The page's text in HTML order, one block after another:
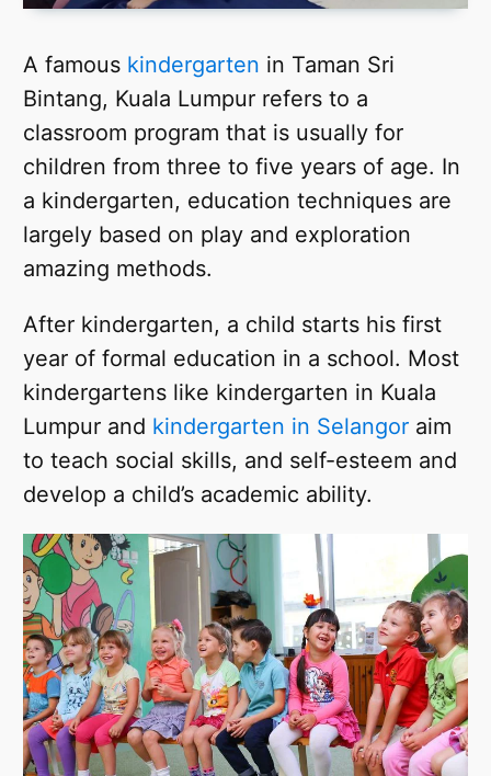
A famous kindergarten in Taman Sri
Bintang, Kuala Lumpur refers to a
classroom program that is usually for
children from three to five years of age. In
a kindergarten, education techniques are
largely based on play and exploration
amazing methods.
After kindergarten, a child starts his first
year of formal education in a school. Most
kindergartens like kindergarten in Kuala
Lumpur and kindergarten in Selangor aim
to teach social skills, and self-esteem and
develop a child’s academic ability.